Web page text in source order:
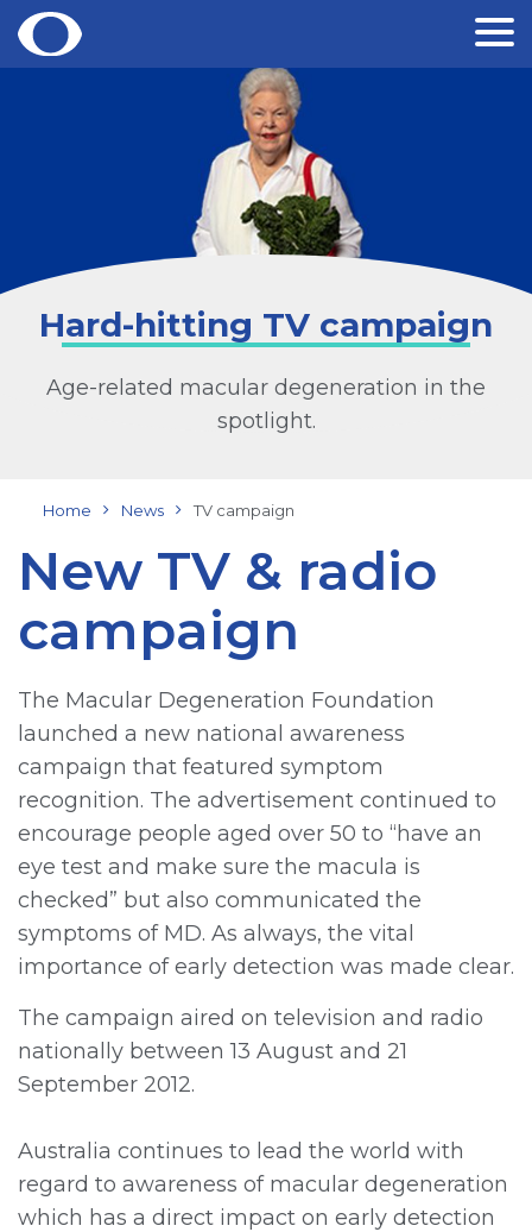
Skip
Hard-hitting TV campaign
Age-related macular degeneration in the
spotlight.
Home News TV campaign
New TV & radio
campaign
The Macular Degeneration Foundation
launched a new national awareness
campaign that featured symptom
recognition. The advertisement continued to
encourage people aged over 50 to “have an
eye test and make sure the macula is
checked” but also communicated the
symptoms of MD. As always, the vital
importance of early detection was made clear.
The campaign aired on television and radio
nationally between 13 August and 21
September 2012.
Australia continues to lead the world with
regard to awareness of macular degeneration
which has a direct impact on early detection